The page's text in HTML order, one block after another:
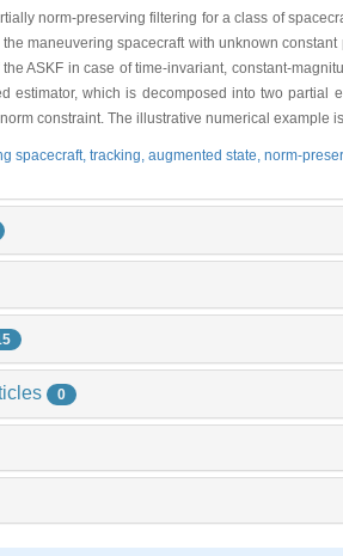
norm-preserving filtering for a class of
maneuvering spacecraft with unknown
ASKF in case of time-invariant, constant-
estimator, which is decomposed into two
constraint. The illustrative numerical example
spacecraft, tracking, augmented state, norm-
0